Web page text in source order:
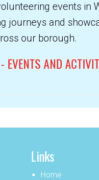
events in
journeys and
our borough.
EVENTS AND
Links
Home